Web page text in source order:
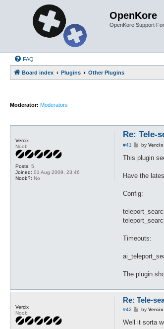
OpenKore
OpenKore Support
FAQ
Board index Plugins Other Plugins
Moderator: Moderators
Vercix
Noob
Posts: 5
Joined: 01 Aug 2009, 23:46
Noob?: No
Re: Tele-
#41
P
s
by Vercix
This plugin
Have the
Config:
Timeouts:
The plugin
Vercix
Noob
Re: Tele-
#42
P
s
by Vercix
Well it sorta